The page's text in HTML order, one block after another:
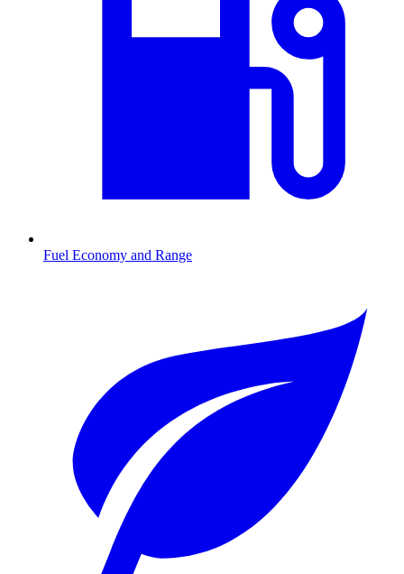
Fuel Economy and Range